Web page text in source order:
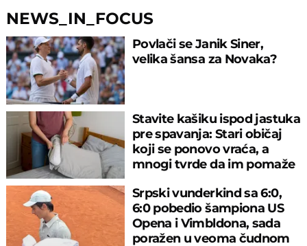
NEWS_IN_FOCUS
Povlači se Janik Siner,
velika šansa za Novaka?
Stavite kašiku ispod jastuka
pre spavanja: Stari običaj
koji se ponovo vraća, a
mnogi tvrde da im pomaže
Srpski vunderkind sa 6:0,
6:0 pobedio šampiona US
Opena i Vimbldona, sada
poražen u veoma čudnom